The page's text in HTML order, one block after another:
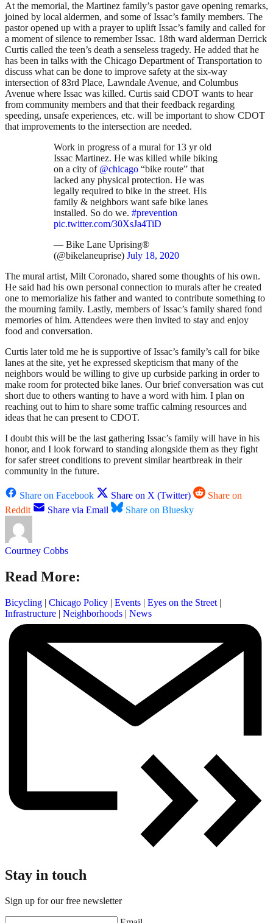
At the memorial, the Martinez family’s pastor gave opening remarks,
joined by local aldermen, and some of Issac’s family members. The
pastor opened up with a prayer to uplift Issac’s family and called for
a moment of silence to remember Issac. 18th ward alderman Derrick
Curtis called the teen’s death a senseless tragedy. He added that he
has been in talks with the Chicago Department of Transportation to
discuss what can be done to improve safety at the six-way
intersection of 83rd Place, Lawndale Avenue, and Columbus
Avenue where Issac was killed. Curtis said CDOT wants to hear
from community members and that their feedback regarding
speeding, unsafe experiences, etc. will be important to show CDOT
that improvements to the intersection are needed.
Work in progress of a mural for 13 yr old
Issac Martinez. He was killed while biking
on a city of @chicago “bike route” that
lacked any physical protection. He was
legally required to bike in the street. His
family & neighbors want safe bike lanes
installed. So do we. #prevention
pic.twitter.com/30XsJa4TiD
— Bike Lane Uprising®
(@bikelaneuprise) July 18, 2020
The mural artist, Milt Coronado, shared some thoughts of his own.
He said had his own personal connection to murals after he created
one to memorialize his father and wanted to contribute something to
the mourning family. Lastly, members of Issac’s family shared fond
memories of him. Attendees were then invited to stay and enjoy
food and conversation.
Curtis later told me he is supportive of Issac’s family’s call for bike
lanes at the site, yet he expressed skepticism that many of the
neighbors would be willing to give up curbside parking in order to
make room for protected bike lanes. Our brief conversation was cut
short due to others wanting to have a word with him. I plan on
reaching out to him to share some traffic calming resources and
ideas that he can present to CDOT.
I doubt this will be the last gathering Issac’s family will have in his
honor, and I look forward to standing alongside them as they fight
for safer street conditions to prevent similar heartbreak in their
community in the future.
Share on Facebook Share on X (Twitter)
Share on
Reddit
Share via Email Share on Bluesky
Courtney Cobbs
Read More:
Bicycling | Chicago Policy | Events | Eyes on the Street |
Infrastructure | Neighborhoods | News
Stay in touch
Sign up for our free newsletter